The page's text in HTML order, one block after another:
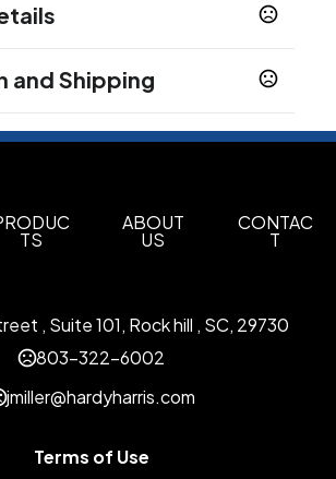
,Orange,Pink,Red
and Shipping
business days
TS
ABOUT
US
CONTAC
T
, Suite 101, Rock hill , SC, 29730
803-322-6002
jmiller@hardyharris.com
Terms of Use